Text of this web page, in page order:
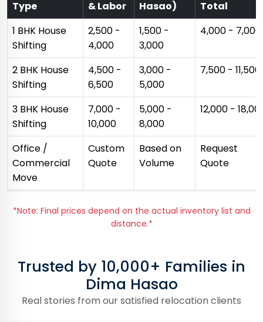
Type
& Labor
Hasao)
Total
1 BHK House
Shifting
₹2,500 -
₹4,000
₹1,500 -
₹3,000
₹4,000 - ₹7,000
2 BHK House
Shifting
₹4,500 -
₹6,500
₹3,000 -
₹5,000
₹7,500 - ₹11,500
3 BHK House
Shifting
₹7,000 -
₹10,000
₹5,000 -
₹8,000
₹12,000 -
Office /
Commercial
Move
Custom
Quote
Based on
Volume
Request
Quote
*Note: Final prices depend on the actual inventory list and
distance.*
Trusted by 10,000+ Families in
Dima Hasao
Real stories from our satisfied relocation clients